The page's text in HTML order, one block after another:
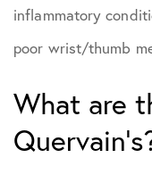
inflammatory
poor wrist/thumb
What are